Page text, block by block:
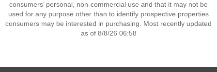
consumers’ personal, non-commercial use and that it may not be
used for any purpose other than to identify prospective properties
consumers may be interested in purchasing. Most recently updated
as of 8/8/26 06:58